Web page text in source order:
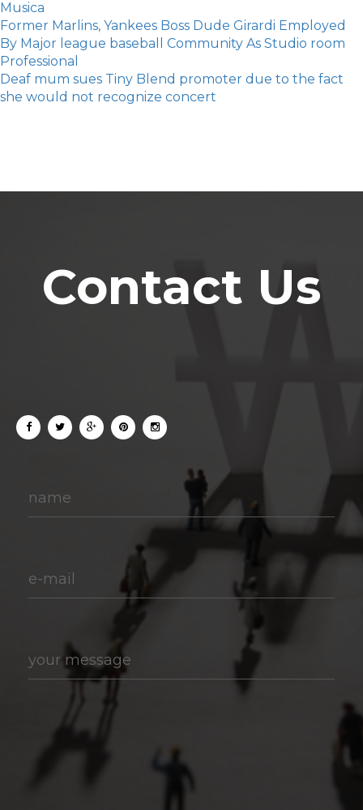
Musica
Former Marlins, Yankees Boss Dude Girardi Employed
By Major league baseball Community As Studio room
Professional
Deaf mum sues Tiny Blend promoter due to the fact
she would not recognize concert
Contact Us
name
e-mail
your message